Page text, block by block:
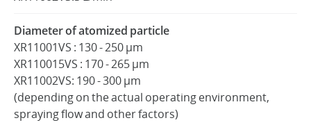
Diameter of atomized particle
XR11001VS : 130 - 250 μm
XR110015VS : 170 - 265 μm
XR11002VS: 190 - 300 μm
(depending on the actual operating environment,
spraying flow and other factors)